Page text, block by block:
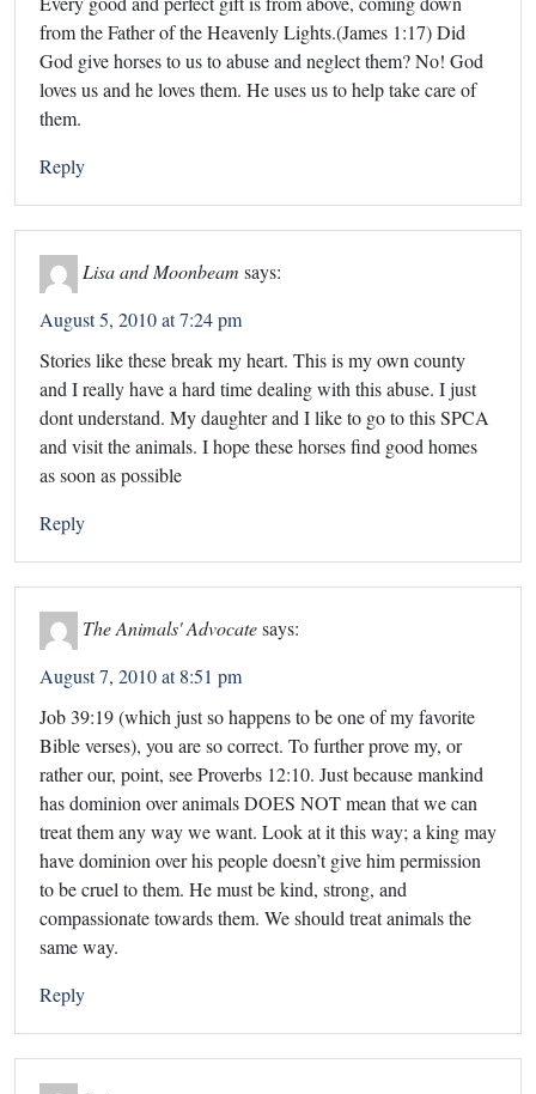
from the Father of the Heavenly Lights.(James 1:17) Did
God give horses to us to abuse and neglect them? No! God
loves us and he loves them. He uses us to help take care of
them.
Reply
Lisa and Moonbeam says:
August 5, 2010 at 7:24 pm
Stories like these break my heart. This is my own county
and I really have a hard time dealing with this abuse. I just
dont understand. My daughter and I like to go to this SPCA
and visit the animals. I hope these horses find good homes
as soon as possible
Reply
The Animals' Advocatesays:
August 7, 2010 at 8:51 pm
Job 39:19 (which just so happens to be one of my favorite
Bible verses), you are so correct. To further prove my, or
rather our, point, see Proverbs 12:10. Just because mankind
has dominion over animals DOES NOT mean that we can
treat them any way we want. Look at it this way; a king may
have dominion over his people doesn’t give him permission
to be cruel to them. He must be kind, strong, and
compassionate towards them. We should treat animals the
same way.
Reply